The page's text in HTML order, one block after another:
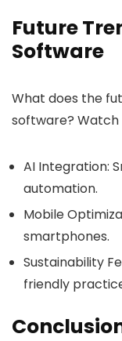
Future
Software
What does the
software? Watch
AI Integration:
automation.
Mobile
smartphones.
Sustainability
friendly